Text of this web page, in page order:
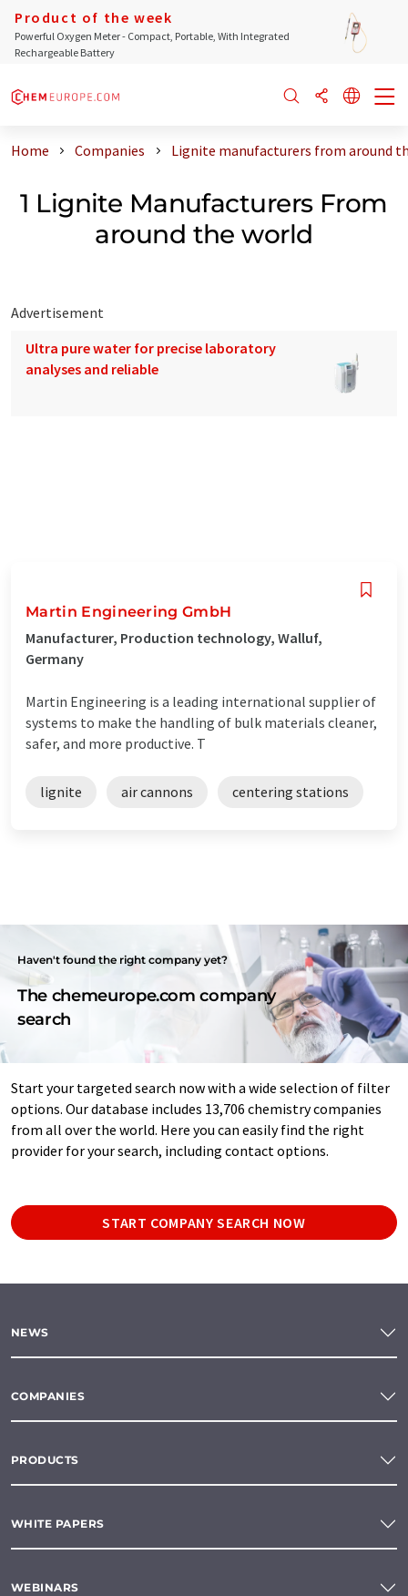
Product of the week
Powerful Oxygen Meter - Compact, Portable, With Integrated
Rechargeable Battery
Home Companies Lignite manufacturers from around
1 Lignite Manufacturers From
around the world
Advertisement
Ultra pure water for precise laboratory
analyses and reliable
Martin Engineering GmbH
Manufacturer, Production technology, Walluf,
Germany
Martin Engineering is a leading international supplier of
systems to make the handling of bulk materials cleaner,
safer, and more productive. T
lignite air cannons centering stations
Haven't found the right company yet?
The chemeurope.com company
search
Start your targeted search now with a wide selection of filter
options. Our database includes 13,706 chemistry companies
from all over the world. Here you can easily find the right
provider for your search, including contact options.
START COMPANY SEARCH NOW
NEWS
COMPANIES
PRODUCTS
WHITE PAPERS
WEBINARS